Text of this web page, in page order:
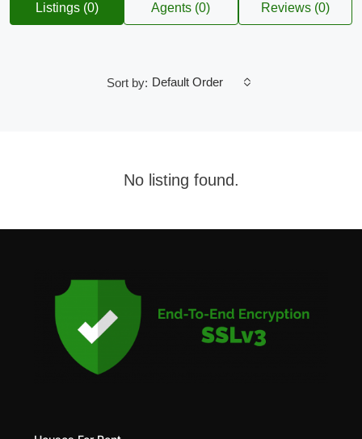
Listings (0) Agents (0) Reviews (0)
Sort by: Default Order
No listing found.